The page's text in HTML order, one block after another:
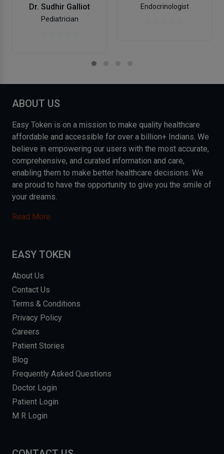
Dr. Sudhir Galliot
Pediatrician
Endocrinologist
ABOUT US
Easy Token is on a mission to make quality healthcare
affordable and accessible for over a billion+ Indians. We
believe in empowering our users with the most accurate,
comprehensive, and curated information and care,
enabling them to make better healthcare decisions. We
are proud to have the opportunity to give you the smile of
your dreams.
Read More
EASY TOKEN
About Us
Contact Us
Terms & Conditions
Privacy Policy
Careers
Patient Stories
Blog
Frequently Asked Questions
Doctor Login
Patient Login
M R Login